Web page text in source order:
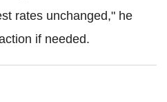
rates unchanged," he
if needed.